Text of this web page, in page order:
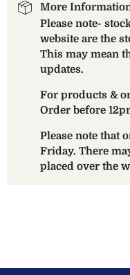
More
Please note-
website are the
This may mean
updates.
For products &
Order before
Please note that
Friday. There
placed over the